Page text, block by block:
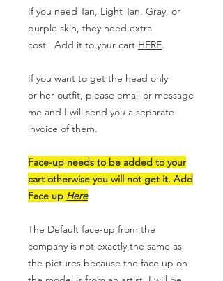
If you need Tan, Light Tan, Gray, or
purple skin, they need extra
cost. Add it to your cart HERE.
If you want to get the head only
or her outfit, please email or message
me and I will send you a separate
invoice of them.
Face-up needs to be added to your
cart otherwise you will not get it. Add
Face up Here
The Default face-up from the
company is not exactly the same as
the pictures because the face up on